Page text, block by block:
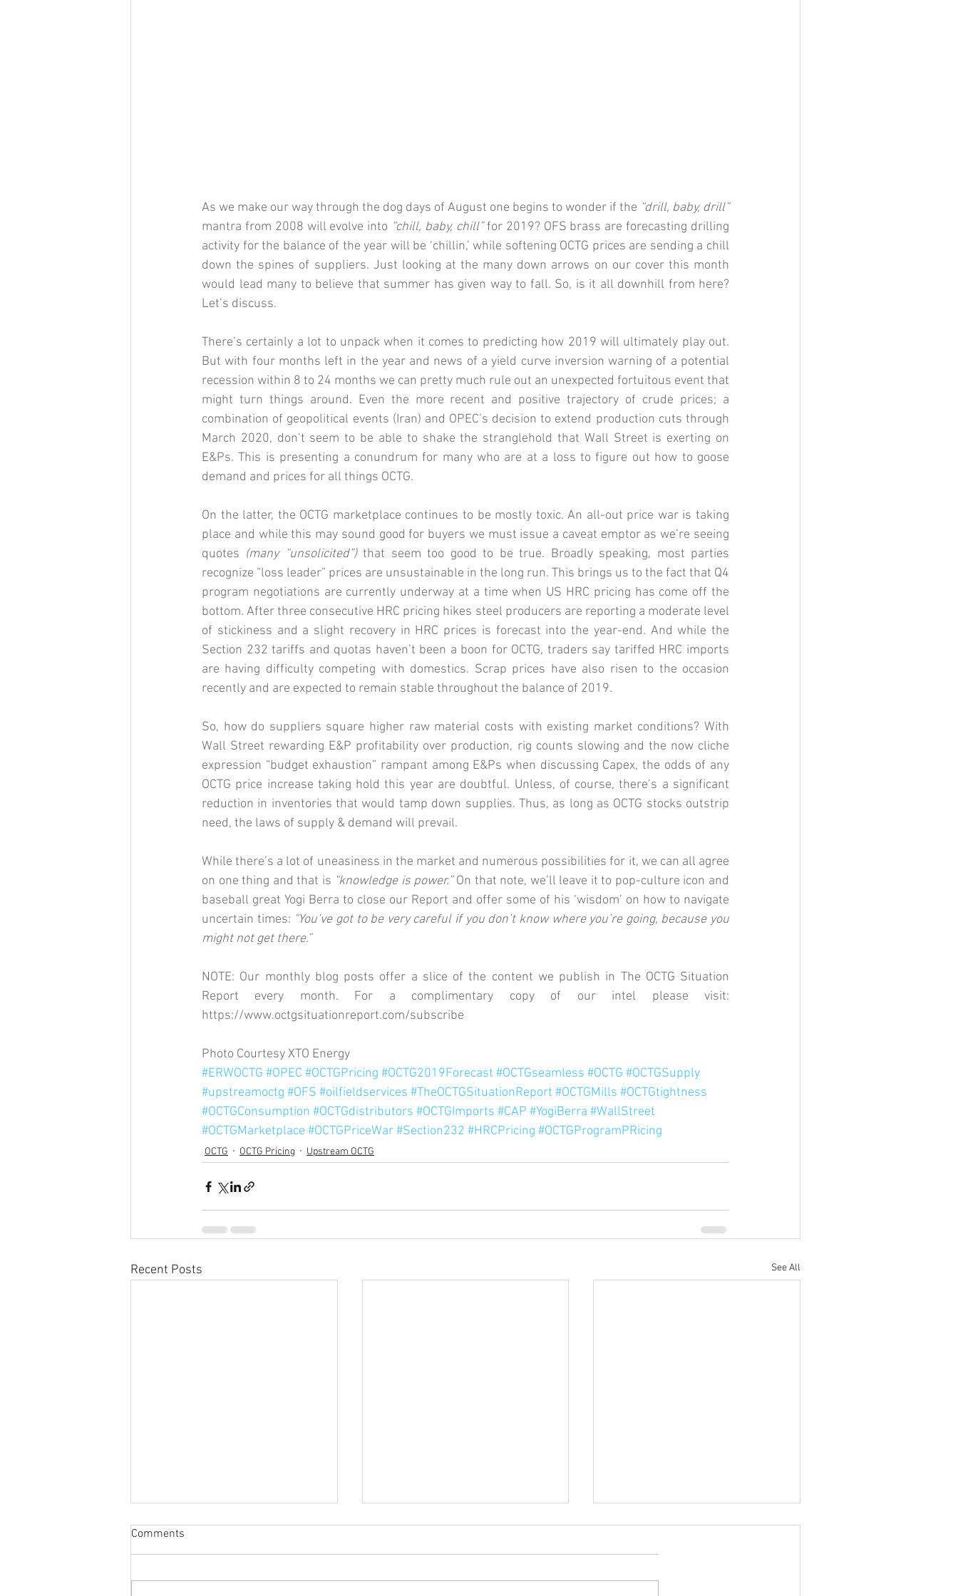
As we make our way through the dog days of August one begins to wonder if the “drill, baby, drill”
mantra from 2008 will evolve into “chill, baby, chill” for 2019? OFS brass are forecasting drilling
activity for the balance of the year will be ‘chillin,’ while softening OCTG prices are sending a chill
down the spines of suppliers. Just looking at the many down arrows on our cover this month
would lead many to believe that summer has given way to fall. So, is it all downhill from here?
Let’s discuss.
There’s certainly a lot to unpack when it comes to predicting how 2019 will ultimately play out.
But with four months left in the year and news of a yield curve inversion warning of a potential
recession within 8 to 24 months we can pretty much rule out an unexpected fortuitous event that
might turn things around. Even the more recent and positive trajectory of crude prices; a
combination of geopolitical events (Iran) and OPEC’s decision to extend production cuts through
March 2020, don’t seem to be able to shake the stranglehold that Wall Street is exerting on
E&Ps. This is presenting a conundrum for many who are at a loss to figure out how to goose
demand and prices for all things OCTG.
On the latter, the OCTG marketplace continues to be mostly toxic. An all-out price war is taking
place and while this may sound good for buyers we must issue a caveat emptor as we’re seeing
quotes (many “unsolicited”) that seem too good to be true. Broadly speaking, most parties
recognize “loss leader” prices are unsustainable in the long run. This brings us to the fact that Q4
program negotiations are currently underway at a time when US HRC pricing has come off the
bottom. After three consecutive HRC pricing hikes steel producers are reporting a moderate level
of stickiness and a slight recovery in HRC prices is forecast into the year-end. And while the
Section 232 tariffs and quotas haven’t been a boon for OCTG, traders say tariffed HRC imports
are having difficulty competing with domestics. Scrap prices have also risen to the occasion
recently and are expected to remain stable throughout the balance of 2019.
So, how do suppliers square higher raw material costs with existing market conditions? With
Wall Street rewarding E&P profitability over production, rig counts slowing and the now cliche
expression “budget exhaustion” rampant among E&Ps when discussing Capex, the odds of any
OCTG price increase taking hold this year are doubtful. Unless, of course, there’s a significant
reduction in inventories that would tamp down supplies. Thus, as long as OCTG stocks outstrip
need, the laws of supply & demand will prevail.
While there’s a lot of uneasiness in the market and numerous possibilities for it, we can all agree
on one thing and that is “knowledge is power.” On that note, we’ll leave it to pop-culture icon and
baseball great Yogi Berra to close our Report and offer some of his ‘wisdom’ on how to navigate
uncertain times: “You’ve got to be very careful if you don’t know where you’re going, because you
might not get there.”
NOTE: Our monthly blog posts offer a slice of the content we publish in The OCTG Situation
https://www.octgsituationreport.com/subscribe
Photo Courtesy XTO Energy
#ERWOCTG #OPEC #OCTGPricing #OCTG2019Forecast #OCTGseamless #OCTG #OCTGSupply
#upstreamoctg #OFS #oilfieldservices #TheOCTGSituationReport #OCTGMills #OCTGtightness
#OCTGConsumption #OCTGdistributors #OCTGImports #CAP #YogiBerra #WallStreet
#OCTGMarketplace #OCTGPriceWar#Section232 #HRCPricing #OCTGProgramPRicing
OCTG OCTG Pricing Upstream OCTG
Recent Posts See All
Comments